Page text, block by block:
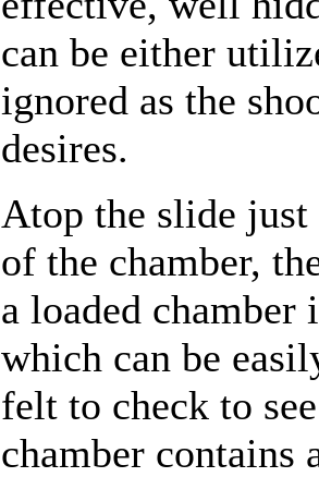
can be either
ignored as the
desires.
Atop the slide just
of the chamber,
a loaded chamber
which can be
felt to check to
chamber contains